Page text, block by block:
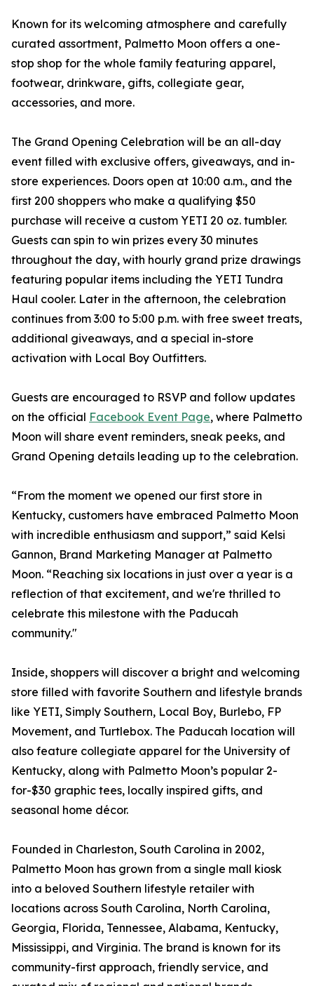
Known for its welcoming atmosphere and carefully
curated assortment, Palmetto Moon offers a one-
stop shop for the whole family featuring apparel,
footwear, drinkware, gifts, collegiate gear,
accessories, and more.
The Grand Opening Celebration will be an all-day
event filled with exclusive offers, giveaways, and in-
store experiences. Doors open at 10:00 a.m., and the
first 200 shoppers who make a qualifying $50
purchase will receive a custom YETI 20 oz. tumbler.
Guests can spin to win prizes every 30 minutes
throughout the day, with hourly grand prize drawings
featuring popular items including the YETI Tundra
Haul cooler. Later in the afternoon, the celebration
continues from 3:00 to 5:00 p.m. with free sweet treats,
additional giveaways, and a special in-store
activation with Local Boy Outfitters.
Guests are encouraged to RSVP and follow updates
on the official Facebook Event Page, where Palmetto
Moon will share event reminders, sneak peeks, and
Grand Opening details leading up to the celebration.
“From the moment we opened our first store in
Kentucky, customers have embraced Palmetto Moon
with incredible enthusiasm and support,” said Kelsi
Gannon, Brand Marketing Manager at Palmetto
Moon. “Reaching six locations in just over a year is a
reflection of that excitement, and we're thrilled to
celebrate this milestone with the Paducah
community."
Inside, shoppers will discover a bright and welcoming
store filled with favorite Southern and lifestyle brands
like YETI, Simply Southern, Local Boy, Burlebo, FP
Movement, and Turtlebox. The Paducah location will
also feature collegiate apparel for the University of
Kentucky, along with Palmetto Moon’s popular 2-
for-$30 graphic tees, locally inspired gifts, and
seasonal home décor.
Founded in Charleston, South Carolina in 2002,
Palmetto Moon has grown from a single mall kiosk
into a beloved Southern lifestyle retailer with
locations across South Carolina, North Carolina,
Georgia, Florida, Tennessee, Alabama, Kentucky,
Mississippi, and Virginia. The brand is known for its
community-first approach, friendly service, and